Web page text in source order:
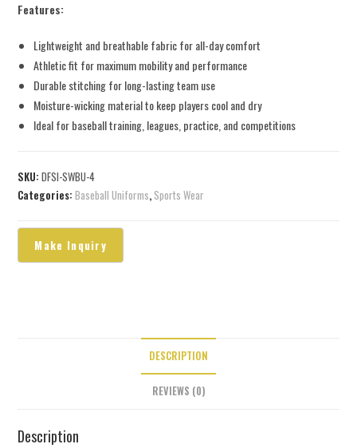
Features:
Lightweight and breathable fabric for all-day comfort
Athletic fit for maximum mobility and performance
Durable stitching for long-lasting team use
Moisture-wicking material to keep players cool and dry
Ideal for baseball training, leagues, practice, and competitions
SKU:DFSI-SWBU-4
Categories:Baseball Uniforms, Sports Wear
DESCRIPTION
REVIEWS (0)
Description